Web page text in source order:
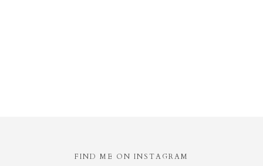
FIND ME ON INSTAGRAM